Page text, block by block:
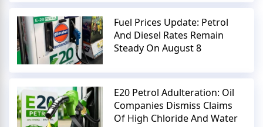
Fuel Prices Update: Petrol
And Diesel Rates Remain
Steady On August 8
E20 Petrol Adulteration: Oil
Companies Dismiss Claims
Of High Chloride And Water